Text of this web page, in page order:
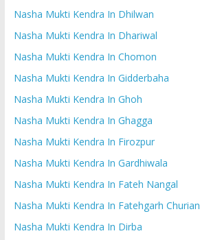
Nasha Mukti Kendra In Dhilwan
Nasha Mukti Kendra In Dhariwal
Nasha Mukti Kendra In Chomon
Nasha Mukti Kendra In Gidderbaha
Nasha Mukti Kendra In Ghoh
Nasha Mukti Kendra In Ghagga
Nasha Mukti Kendra In Firozpur
Nasha Mukti Kendra In Gardhiwala
Nasha Mukti Kendra In Fateh Nangal
Nasha Mukti Kendra In Fatehgarh Churian
Nasha Mukti Kendra In Dirba